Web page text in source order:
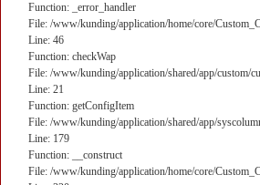
Function: _error_handler
File: /www/kunding/application/home/core/
Line: 46
Function: checkWap
File: /www/kunding/application/shared/app/custom/
Line: 21
Function: getConfigItem
File: /www/kunding/application/shared/app/
Line: 179
Function: __construct
File: /www/kunding/application/home/core/